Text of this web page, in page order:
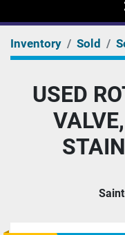
Inventory Sold
USED